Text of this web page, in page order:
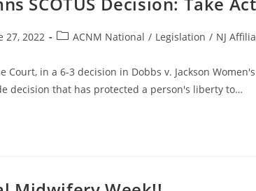
27, 2022 ACNM National / Legislation / NJ
Court, in a 6-3 decision in Dobbs v. Jackson
decision that has protected a person's liberty to…